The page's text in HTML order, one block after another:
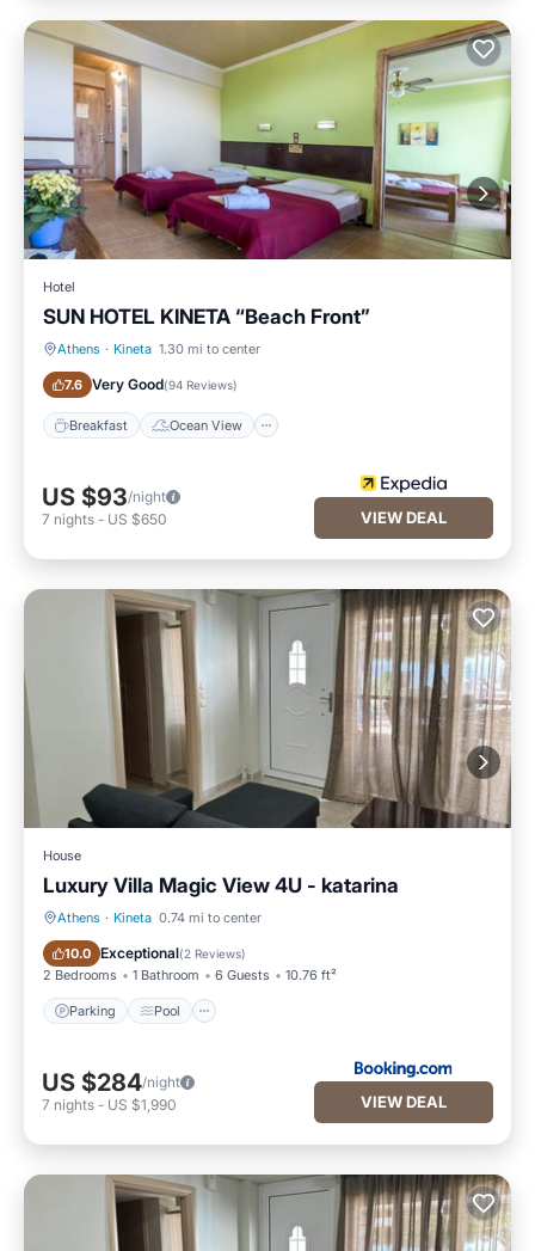
Hotel
SUN HOTEL KINETA “Beach Front”
Athens · Kineta 1.30 mi to center
7.6 Very Good(94 Reviews)
Breakfast Ocean View
US $93/night
7 nights - US $650 VIEW DEAL
House
Luxury Villa Magic View 4U - katarina
Athens · Kineta 0.74 mi to center
10.0 Exceptional(2 Reviews)
2 Bedrooms 1 Bathroom 6 Guests 10.76 ft²
Parking Pool
Parking Pool
US $284/night
7 nights - US $1,990 VIEW DEAL